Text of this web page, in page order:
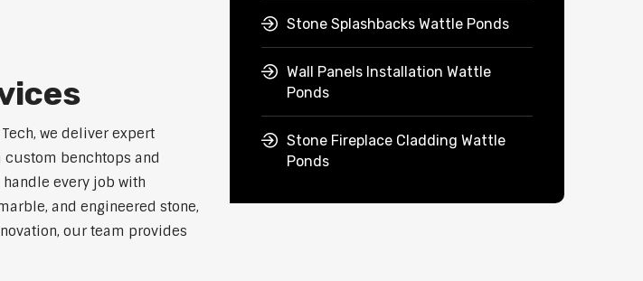
we deliver expert
benchtops and
every job with
and engineered stone,
our team provides
Stone Splashbacks Wattle Ponds
Wall Panels Installation Wattle
Ponds
Stone Fireplace Cladding Wattle
Ponds